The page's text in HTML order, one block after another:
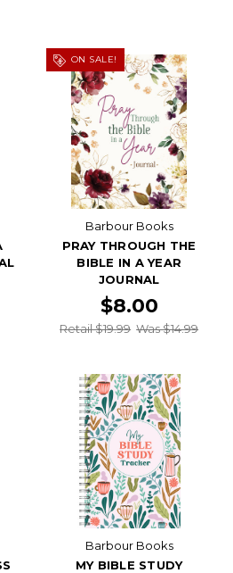
ON SALE!
Barbour Books
PRAY THROUGH THE
BIBLE IN A YEAR
JOURNAL
$8.00
Retail $19.99 Was $14.99
Barbour Books
MY BIBLE STUDY